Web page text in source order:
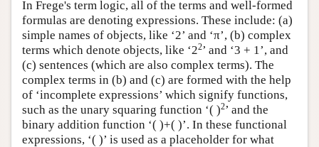
In Frege's term logic, all of the terms and well-formed
formulas are denoting expressions. These include: (a)
simple names of objects, like ‘2’ and ‘π’, (b) complex
terms which denote objects, like ‘22’ and ‘3 + 1’, and
(c) sentences (which are also complex terms). The
complex terms in (b) and (c) are formed with the help
of ‘incomplete expressions’ which signify functions,
such as the unary squaring function ‘( )2’ and the
binary addition function ‘( )+( )’. In these functional
expressions, ‘( )’ is used as a placeholder for what